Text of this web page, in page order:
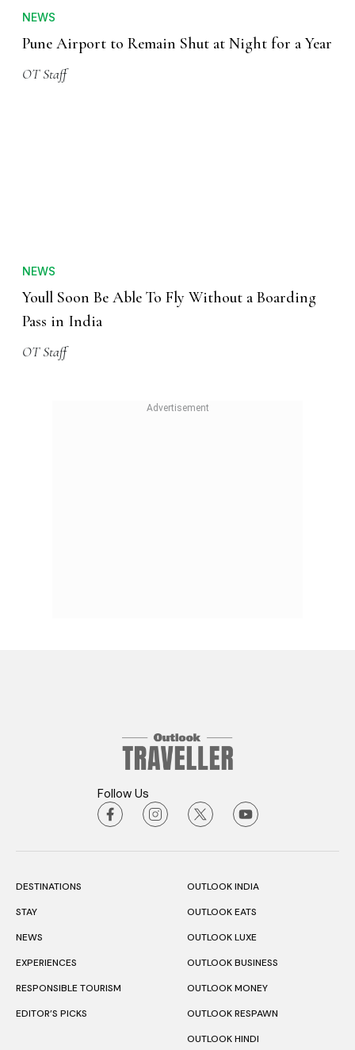
NEWS
Pune Airport to Remain Shut at Night for a Year
OT Staff
NEWS
Youll Soon Be Able To Fly Without a Boarding
Pass in India
OT Staff
Follow Us
DESTINATIONS
STAY
NEWS
EXPERIENCES
RESPONSIBLE TOURISM
EDITOR’S PICKS
OUTLOOK INDIA
OUTLOOK EATS
OUTLOOK LUXE
OUTLOOK BUSINESS
OUTLOOK MONEY
OUTLOOK RESPAWN
OUTLOOK HINDI